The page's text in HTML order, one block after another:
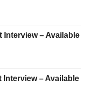
Interview – Available
– Available